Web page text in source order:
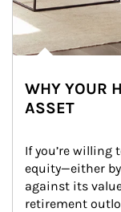
WHY YOUR
ASSET
If you’re willing
equity—either
against its
retirement